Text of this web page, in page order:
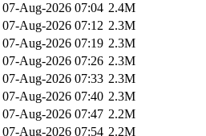
07-Aug-2026 07:04 2.4M
07-Aug-2026 07:12 2.3M
07-Aug-2026 07:19 2.3M
07-Aug-2026 07:26 2.3M
07-Aug-2026 07:33 2.3M
07-Aug-2026 07:40 2.3M
07-Aug-2026 07:47 2.2M
07-Aug-2026 07:54 2.2M